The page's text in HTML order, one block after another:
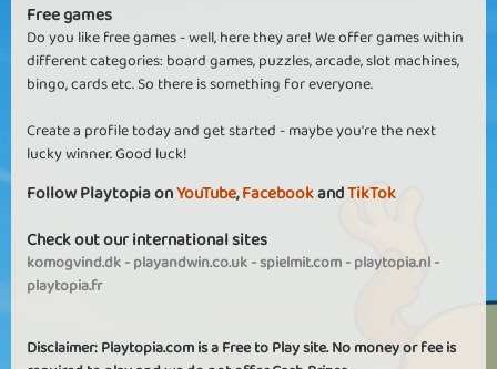
Free games
Do you like free games - well, here they are! We offer games within
different categories: board games, puzzles, arcade, slot machines,
bingo, cards etc. So there is something for everyone.
Create a profile today and get started - maybe you're the next
lucky winner. Good luck!
Follow Playtopia onYouTube,FacebookandTikTok
Check out our international sites
komogvind.dk-playandwin.co.uk-spielmit.com-playtopia.nl-
playtopia.fr
Disclaimer: Playtopia.com is a Free to Play site. No money or fee is